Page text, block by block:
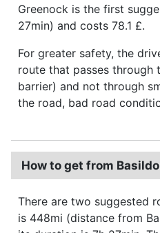
Greenock is the first
27min) and costs 78.1 £.
For greater safety, the
route that passes through
barrier) and not through
the road, bad road
How to get from
There are two suggested
is 448mi (distance from